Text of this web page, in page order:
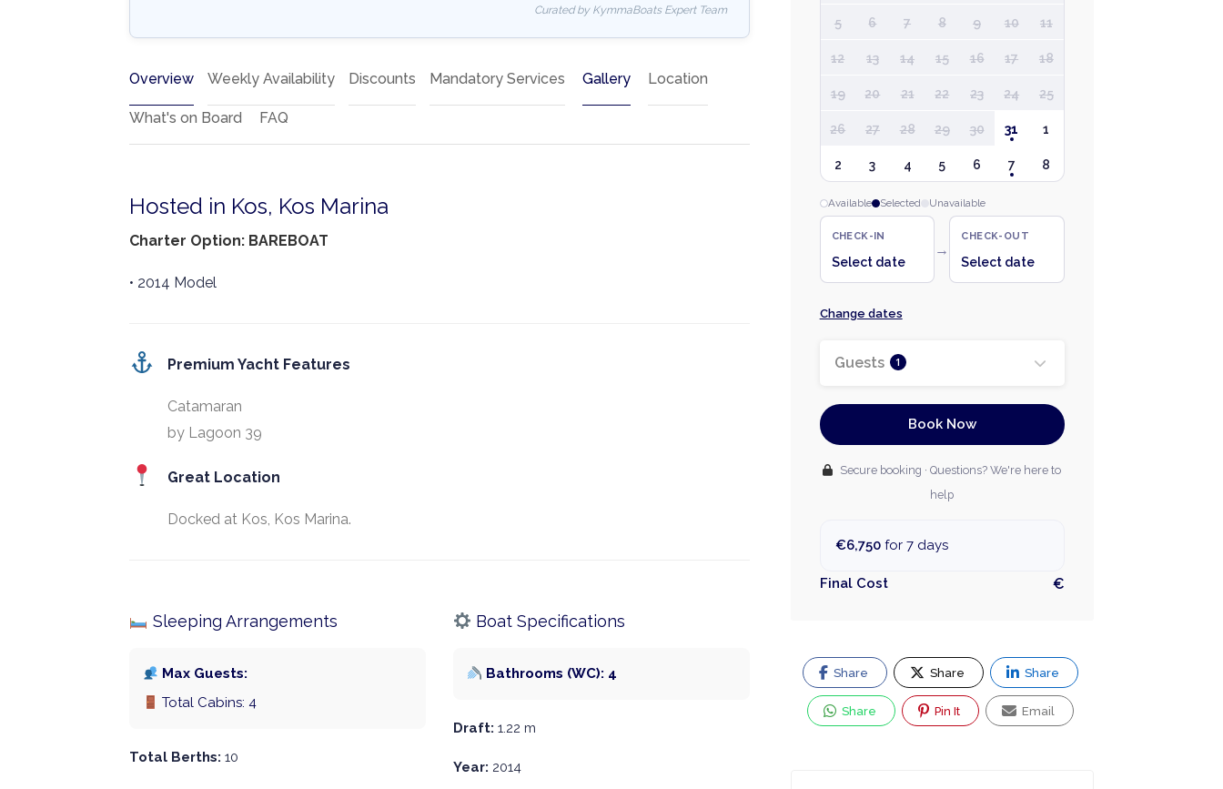
Curated by KymmaBoats Expert Team
Overview Weekly Availability Discounts Mandatory Services Gallery Location
What's on Board FAQ
Hosted in Kos, Kos Marina
Charter Option: BAREBOAT
• 2014 Model
Premium Yacht Features
Catamaran
by Lagoon 39
Great Location
Docked at Kos, Kos Marina.
Sleeping Arrangements
Max Guests:
Total Cabins: 4
Total Berths: 10
Boat Specifications
Bathrooms (WC): 4
Draft: 1.22 m
Year: 2014
5 6 7 8 9 10 11
12 13 14 15 16 17 18
19 20 21 22 23 24 25
26 27 28 29 30 31 1
2 3 4 5 6 7 8
Available Selected Unavailable
CHECK-IN
Select date
→
CHECK-OUT
Select date
Change dates
Guests 1
Book Now
Secure booking · Questions? We're here to
help
€6,750for 7 days
Final Cost €
Share Share Share
Share Pin It Email